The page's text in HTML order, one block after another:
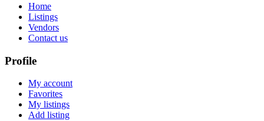
Home
Listings
Vendors
Contact us
Profile
My account
Favorites
My listings
Add listing